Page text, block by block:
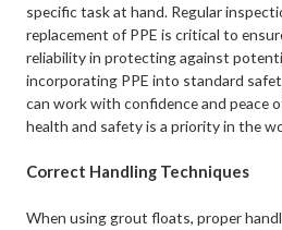
specific task at hand. Regular
replacement of PPE is critical to
reliability in protecting against
incorporating PPE into standard
can work with confidence and peace
health and safety is a priority in the
Correct Handling Techniques
When using grout floats, proper